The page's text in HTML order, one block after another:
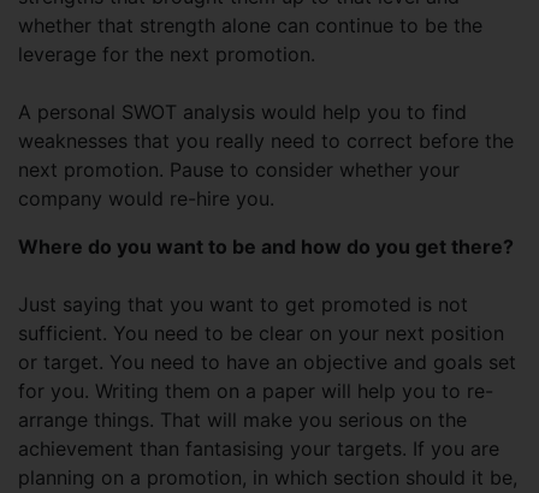
whether that strength alone can continue to be the
leverage for the next promotion.
A personal SWOT analysis would help you to find
weaknesses that you really need to correct before the
next promotion. Pause to consider whether your
company would re-hire you.
Where do you want to be and how do you get there?
Just saying that you want to get promoted is not
sufficient. You need to be clear on your next position
or target. You need to have an objective and goals set
for you. Writing them on a paper will help you to re-
arrange things. That will make you serious on the
achievement than fantasising your targets. If you are
planning on a promotion, in which section should it be,